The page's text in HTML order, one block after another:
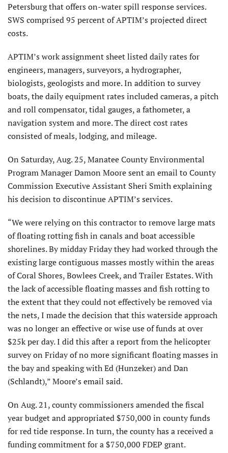
Petersburg that offers on-water spill response services.
SWS comprised 95 percent of APTIM’s projected direct
costs.
APTIM’s work assignment sheet listed daily rates for
engineers, managers, surveyors, a hydrographer,
biologists, geologists and more. In addition to survey
boats, the daily equipment rates included cameras, a pitch
and roll compensator, tidal gauges, a fathometer, a
navigation system and more. The direct cost rates
consisted of meals, lodging, and mileage.
On Saturday, Aug. 25, Manatee County Environmental
Program Manager Damon Moore sent an email to County
Commission Executive Assistant Sheri Smith explaining
his decision to discontinue APTIM’s services.
“We were relying on this contractor to remove large mats
of floating rotting fish in canals and boat accessible
shorelines. By midday Friday they had worked through the
existing large contiguous masses mostly within the areas
of Coral Shores, Bowlees Creek, and Trailer Estates. With
the lack of accessible floating masses and fish rotting to
the extent that they could not effectively be removed via
the nets, I made the decision that this waterside approach
was no longer an effective or wise use of funds at over
$25k per day. I did this after a report from the helicopter
survey on Friday of no more significant floating masses in
the bay and speaking with Ed (Hunzeker) and Dan
(Schlandt),” Moore’s email said.
On Aug. 21, county commissioners amended the fiscal
year budget and appropriated $750,000 in county funds
for red tide response. In turn, the county has a received a
funding commitment for a $750,000 FDEP grant.